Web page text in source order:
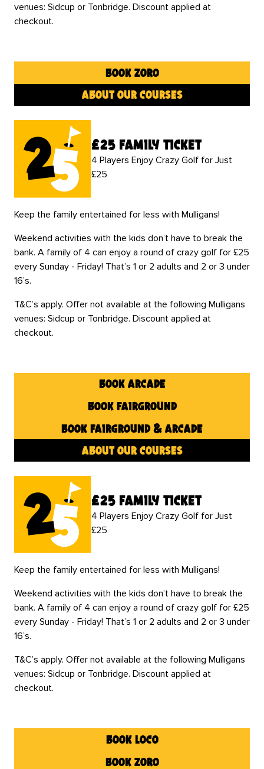
venues: Sidcup or Tonbridge. Discount applied at
checkout.
book zoro
about our courses
£25 family ticket
4 Players Enjoy Crazy Golf for Just
£25
Keep the family entertained for less with Mulligans!
Weekend activities with the kids don’t have to break the
bank. A family of 4 can enjoy a round of crazy golf for £25
every Sunday - Friday! That’s 1 or 2 adults and 2 or 3 under
16’s.
T&C’s apply. Offer not available at the following Mulligans
venues: Sidcup or Tonbridge. Discount applied at
checkout.
book arcade
book fairground
book fairground & arcade
about our courses
£25 family ticket
4 Players Enjoy Crazy Golf for Just
£25
Keep the family entertained for less with Mulligans!
Weekend activities with the kids don’t have to break the
bank. A family of 4 can enjoy a round of crazy golf for £25
every Sunday - Friday! That’s 1 or 2 adults and 2 or 3 under
16’s.
T&C’s apply. Offer not available at the following Mulligans
venues: Sidcup or Tonbridge. Discount applied at
checkout.
book loco
book zoro